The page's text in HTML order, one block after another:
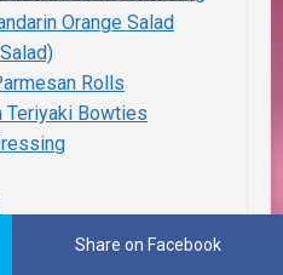
Orange Salad
Rolls
Teriyaki Bowties
Share on Facebook